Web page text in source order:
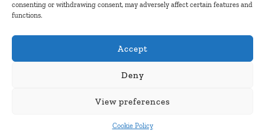
consenting or withdrawing consent, may adversely affect certain features and
functions.
Accept
Deny
View preferences
Cookie Policy
Submit Company
Contact